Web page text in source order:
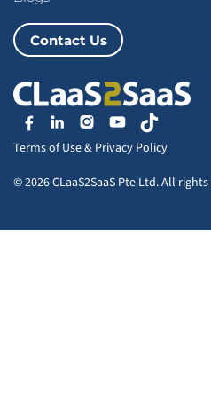
Contact Us
Terms of Use& Privacy Policy
© 2026 CLaaS2SaaS Pte Ltd. All